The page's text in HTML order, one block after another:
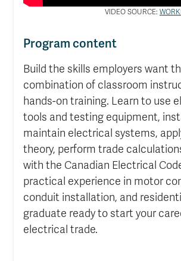
VIDEO SOURCE:
Program content
Build the skills employers want
combination of classroom
hands-on training. Learn to use
tools and testing equipment,
maintain electrical systems,
theory, perform trade
with the Canadian Electrical
practical experience in motor
conduit installation, and
graduate ready to start your
electrical trade.